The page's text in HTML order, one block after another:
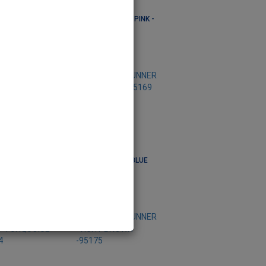
RUNNER -CIRCLE PINK -
RUNNER -VICHY BLUE